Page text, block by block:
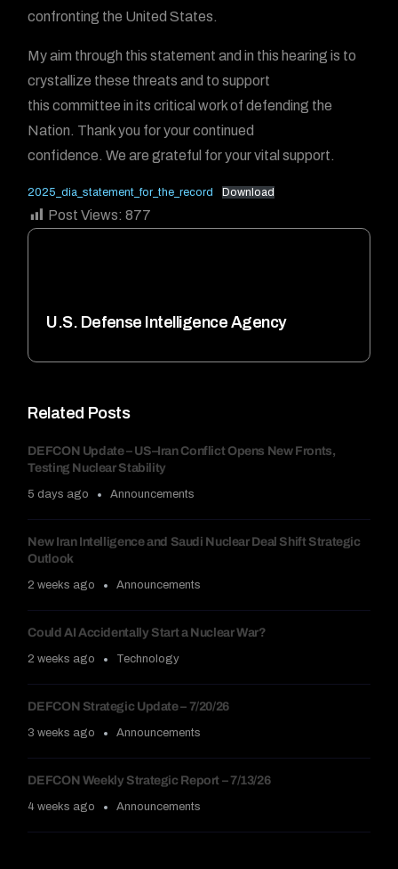
Related Posts
DEFCON Update – US–Iran Conflict Opens New Fronts,
Testing Nuclear Stability
5 days ago Announcements
New Iran Intelligence and Saudi Nuclear Deal Shift Strategic
Outlook
2 weeks ago Announcements
Could AI Accidentally Start a Nuclear War?
2 weeks ago Technology
DEFCON Strategic Update – 7/20/26
3 weeks ago Announcements
DEFCON Weekly Strategic Report – 7/13/26
4 weeks ago Announcements
confronting the United States.
My aim through this statement and in this hearing is to
crystallize these threats and to support
this committee in its critical work of defending the
Nation. Thank you for your continued
confidence. We are grateful for your vital support.
2025_dia_statement_for_the_record Download
Post Views: 877
U.S. Defense Intelligence Agency